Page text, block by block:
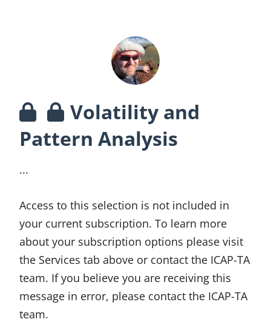
Volatility and
Pattern Analysis
...
Access to this selection is not included in
your current subscription. To learn more
about your subscription options please visit
the Services tab above or contact the ICAP-TA
team. If you believe you are receiving this
message in error, please contact the ICAP-TA
team.